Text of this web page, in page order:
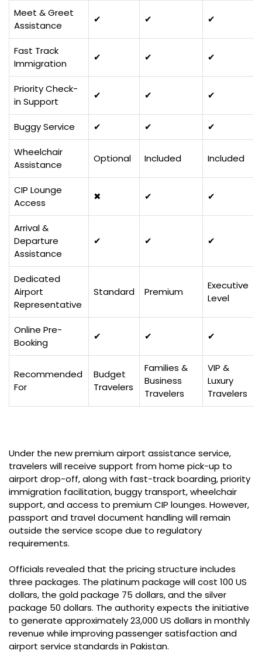
Meet & Greet
Assistance
✔ ✔ ✔
Fast Track
Immigration
✔ ✔ ✔
Priority Check-
in Support
✔ ✔ ✔
Buggy Service ✔ ✔ ✔
Wheelchair
Assistance
Optional Included Included
CIP Lounge
Access
✖ ✔ ✔
Arrival &
Departure
Assistance
✔ ✔ ✔
Dedicated
Airport
Representative
Standard Premium
Executive
Level
Online Pre-
Booking
✔ ✔ ✔
Recommended
For
Budget
Travelers
Families &
Business
Travelers
VIP &
Luxury
Travelers
Under the new premium airport assistance service,
travelers will receive support from home pick-up to
airport drop-off, along with fast-track boarding, priority
immigration facilitation, buggy transport, wheelchair
support, and access to premium CIP lounges. However,
passport and travel document handling will remain
outside the service scope due to regulatory
requirements.
Officials revealed that the pricing structure includes
three packages. The platinum package will cost 100 US
dollars, the gold package 75 dollars, and the silver
package 50 dollars. The authority expects the initiative
to generate approximately 23,000 US dollars in monthly
revenue while improving passenger satisfaction and
airport service standards in Pakistan.